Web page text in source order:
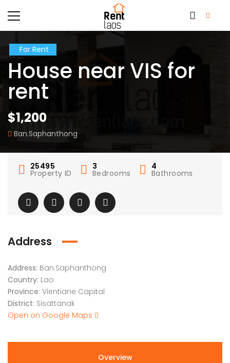
For Rent
House near VIS for
rent
$1,200
Ban.Saphanthong
25495
Property ID
3
Bedrooms
4
Bathrooms
Address
Address: Ban.Saphanthong
Country: Lao
Province: Vientiane Capital
District: Sisattanak
Open on Google Maps
Overview